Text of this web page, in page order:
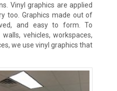
Vinyl graphics are applied
too. Graphics made out of
and easy to form. To
vehicles, workspaces,
we use vinyl graphics that